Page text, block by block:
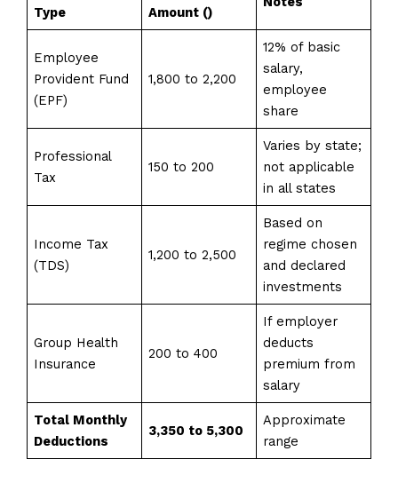
Type
Amount (₹)
Employee
Provident Fund
(EPF)
1,800 to 2,200
12% of basic
salary,
employee
share
Professional
Tax
150 to 200
Varies by state;
not applicable
in all states
Income Tax
(TDS)
1,200 to 2,500
Based on
regime chosen
and declared
investments
Group Health
Insurance
200 to 400
If employer
deducts
premium from
salary
Total Monthly
Deductions
₹3,350 to ₹5,300
Approximate
range